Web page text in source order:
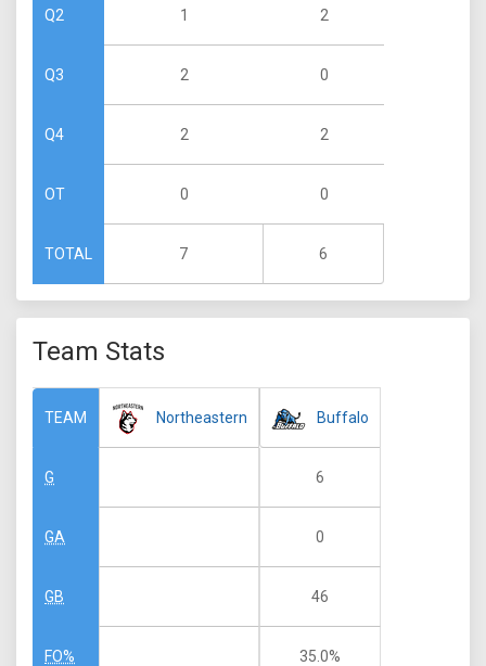
Q2
Q3
Q4
OT
TOTAL
1
2
2
0
7
2
0
2
0
6
Team Stats
TEAM
G
GA
GB
FO%
Northeastern Buffalo
6
0
46
35.0%